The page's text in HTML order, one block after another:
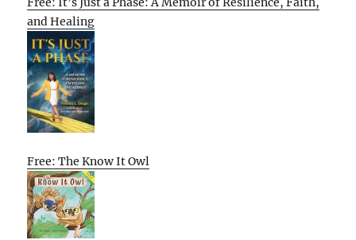
and Healing
Free: The Know It Owl